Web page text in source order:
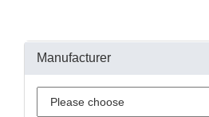
Manufacturer